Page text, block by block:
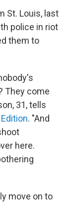
St. Louis, last
police in riot
them to
They come
31, tells
. "And
here.
move on to